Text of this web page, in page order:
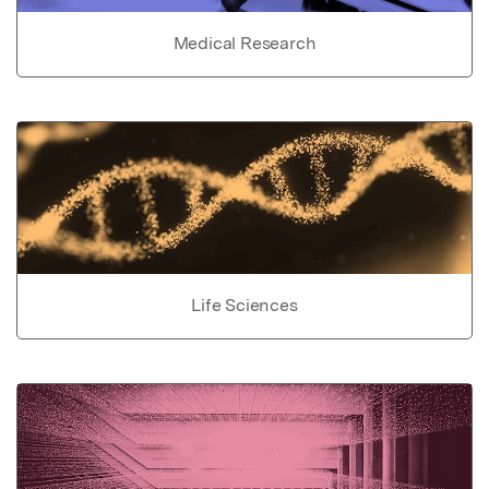
Medical Research
Life Sciences